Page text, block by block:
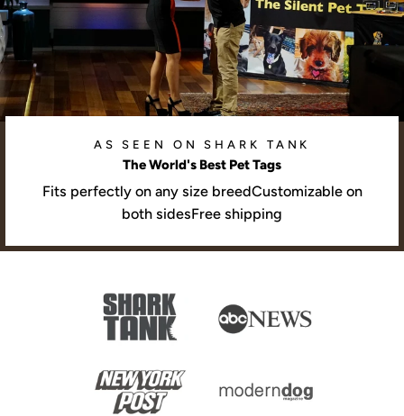
AS SEEN ON SHARK TANK
The World's Best Pet Tags
Fits perfectly on any size breedCustomizable on
both sidesFree shipping